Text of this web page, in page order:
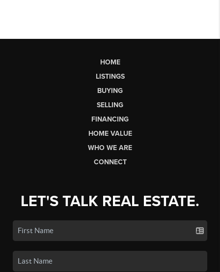
HOME
LISTINGS
BUYING
SELLING
FINANCING
HOME VALUE
WHO WE ARE
CONNECT
LET'S TALK REAL ESTATE.